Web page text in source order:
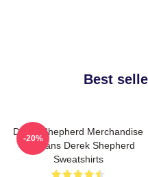
Best
Derek Shepherd Merchandise
For Fans Derek Shepherd
Sweatshirts
-20%